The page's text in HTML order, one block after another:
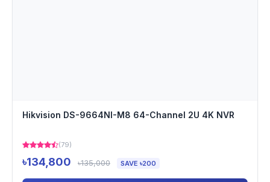
Hikvision DS-9664NI-M8 64-Channel 2U 4K NVR
(79)
৳134,800 ৳135,000 SAVE ৳200